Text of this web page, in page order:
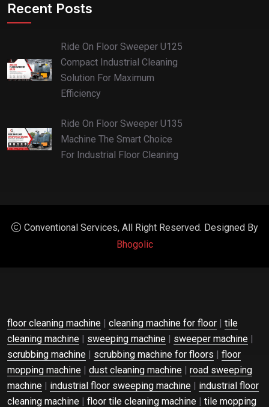
Recent Posts
Ride On Floor Sweeper U125
Compact Industrial Cleaning
Solution For Maximum
Efficiency
Ride On Floor Sweeper U135
Machine The Smart Choice
For Industrial Floor Cleaning
Conventional Services, All Right Reserved. Designed By
Bhogolic
floor cleaning machine | cleaning machine for floor | tile
cleaning machine | sweeping machine | sweeper machine |
scrubbing machine | scrubbing machine for floors | floor
mopping machine | dust cleaning machine | road sweeping
machine | industrial floor sweeping machine | industrial floor
cleaning machine | floor tile cleaning machine | tile mopping